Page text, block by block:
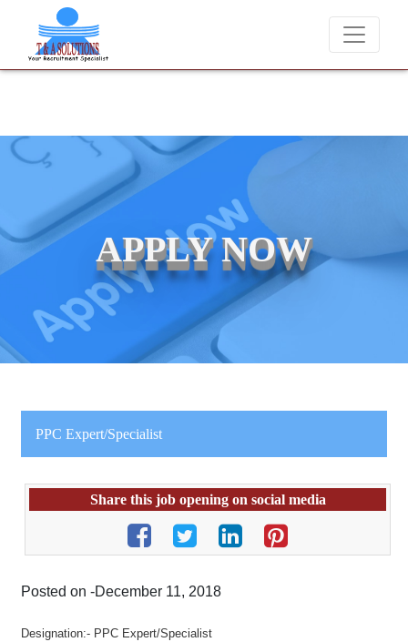
We never charge candidates for job placements at T & A
APPLY NOW
PPC Expert/Specialist
Share this job opening on social media
Posted on -December 11, 2018
Designation:- PPC Expert/Specialist